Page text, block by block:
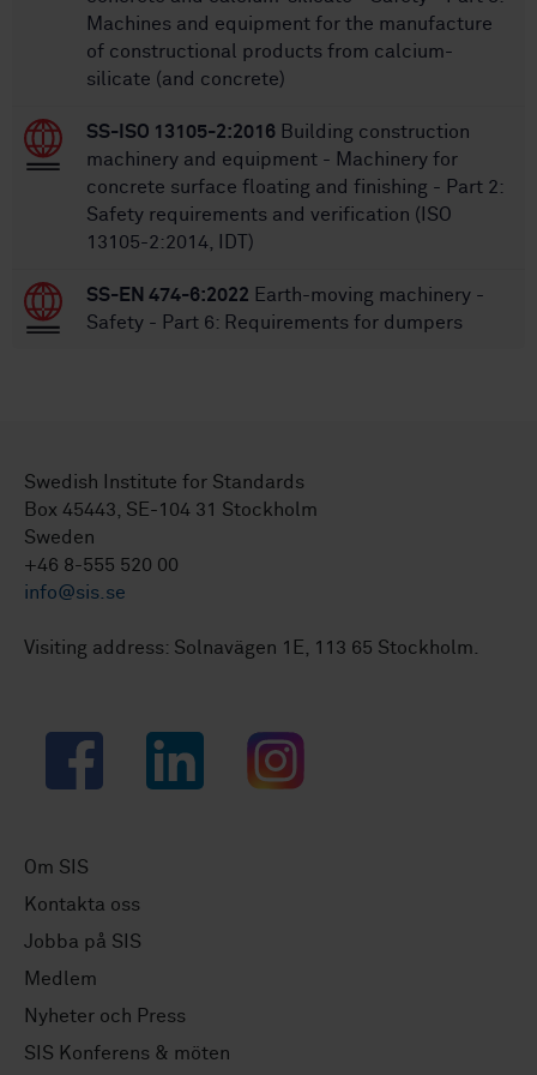
Machines and equipment for the manufacture
of constructional products from calcium-
silicate (and concrete)
SS-ISO 13105-2:2016 Building construction
machinery and equipment - Machinery for
concrete surface floating and finishing - Part 2:
Safety requirements and verification (ISO
13105-2:2014, IDT)
SS-EN 474-6:2022 Earth-moving machinery -
Safety - Part 6: Requirements for dumpers
Swedish Institute for Standards
Box 45443, SE-104 31 Stockholm
Sweden
+46 8-555 520 00
info@sis.se
Visiting address: Solnavägen 1E, 113 65 Stockholm.
Facebook LinkedIn Instagram
Om SIS
Kontakta oss
Jobba på SIS
Medlem
Nyheter och Press
SIS Konferens & möten